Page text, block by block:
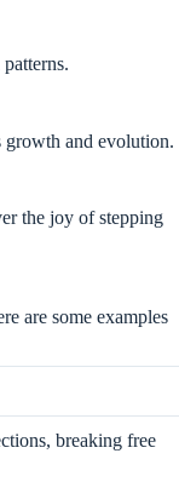
growth and evolution.
the joy of stepping
are some examples
breaking free